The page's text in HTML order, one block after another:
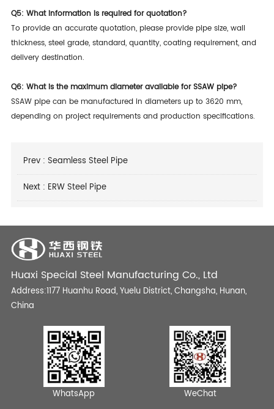
Q5: What information is required for quotation?
To provide an accurate quotation, please provide pipe size, wall
thickness, steel grade, standard, quantity, coating requirement, and
delivery destination.
Q6: What is the maximum diameter available for SSAW pipe?
SSAW pipe can be manufactured in diameters up to 3620 mm,
depending on project requirements and production specifications.
Prev : Seamless Steel Pipe
Next : ERW Steel Pipe
Huaxi Special Steel Manufacturing Co., Ltd
Address:1177 Huanhu Road, Yuelu District, Changsha, Hunan,
China
WhatsApp WeChat